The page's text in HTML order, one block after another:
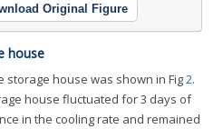
Original Figure
house
storage house was shown in Fig2.
house fluctuated for 3 days of
in the cooling rate and remained